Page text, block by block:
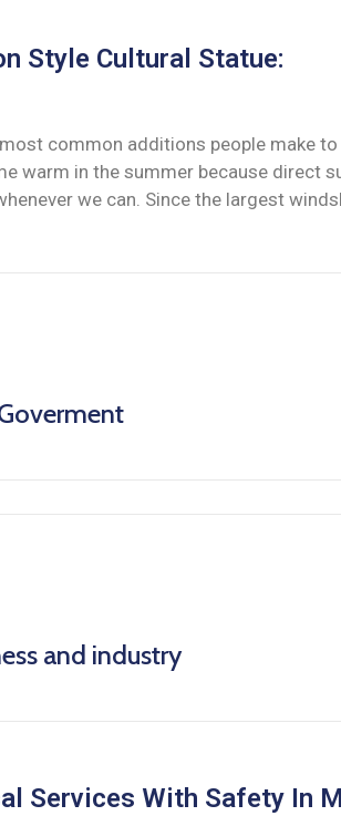
Style Cultural Statue:
common additions people make
warm in the summer because direct
we can. Since the largest
and industry
Services With Safety In